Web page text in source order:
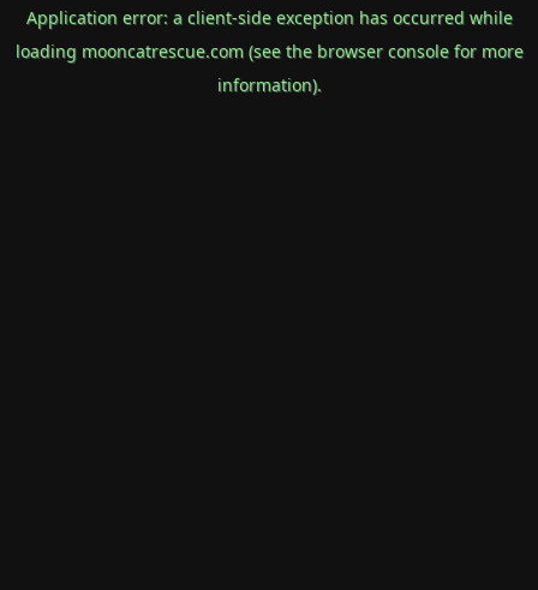
Application error: a client-side exception has occurred while
loading mooncatrescue.com(see the browser consolefor more
information).